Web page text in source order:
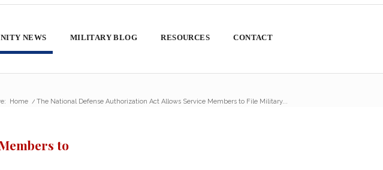
NEWS MILITARY BLOG RESOURCES CONTACT
Home / The National Defense Authorization Act Allows Service Members to File Military...
to